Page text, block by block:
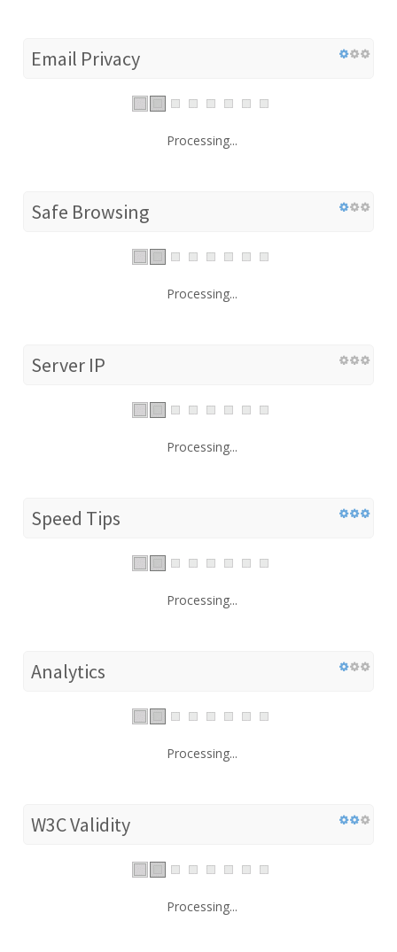
Email Privacy
Processing...
Safe Browsing
Processing...
Server IP
Processing...
Speed Tips
Processing...
Analytics
Processing...
W3C Validity
Processing...